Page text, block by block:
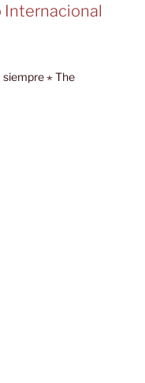
Internacional
⋆ The